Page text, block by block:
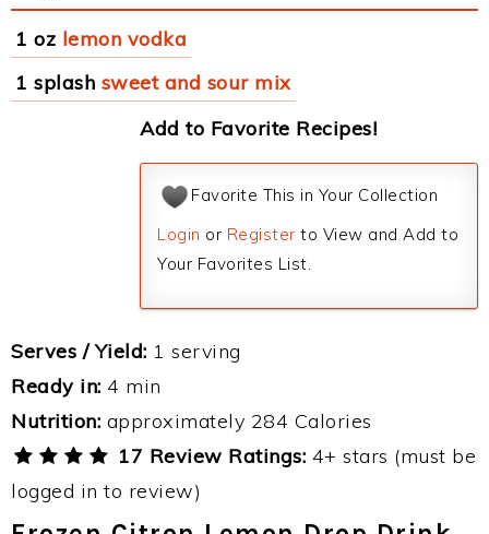
1 oz lemon vodka
1 splash sweet and sour mix
Add to Favorite Recipes!
Favorite This in Your Collection
Login or Register to View and Add to
Your Favorites List.
Serves / Yield: 1 serving
Ready in: 4 min
Nutrition: approximately 284 Calories
17 Review Ratings: 4+ stars (must be
logged in to review)